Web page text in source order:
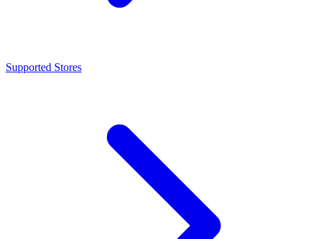
Supported Stores